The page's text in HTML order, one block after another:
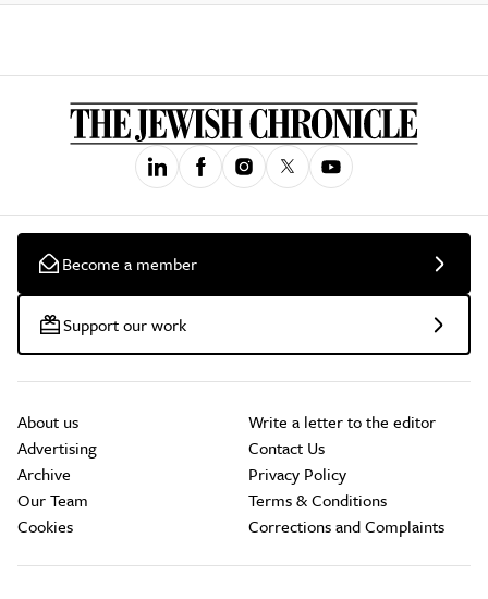
Become a member
Support our work
About us
Advertising
Archive
Our Team
Cookies
Write a letter to the editor
Contact Us
Privacy Policy
Terms & Conditions
Corrections and Complaints